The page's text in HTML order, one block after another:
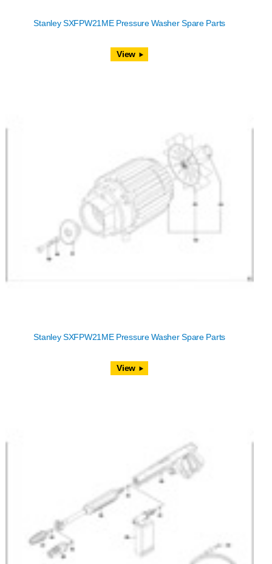
Stanley SXFPW21ME Pressure Washer Spare Parts
View
Stanley SXFPW21ME Pressure Washer Spare Parts
View